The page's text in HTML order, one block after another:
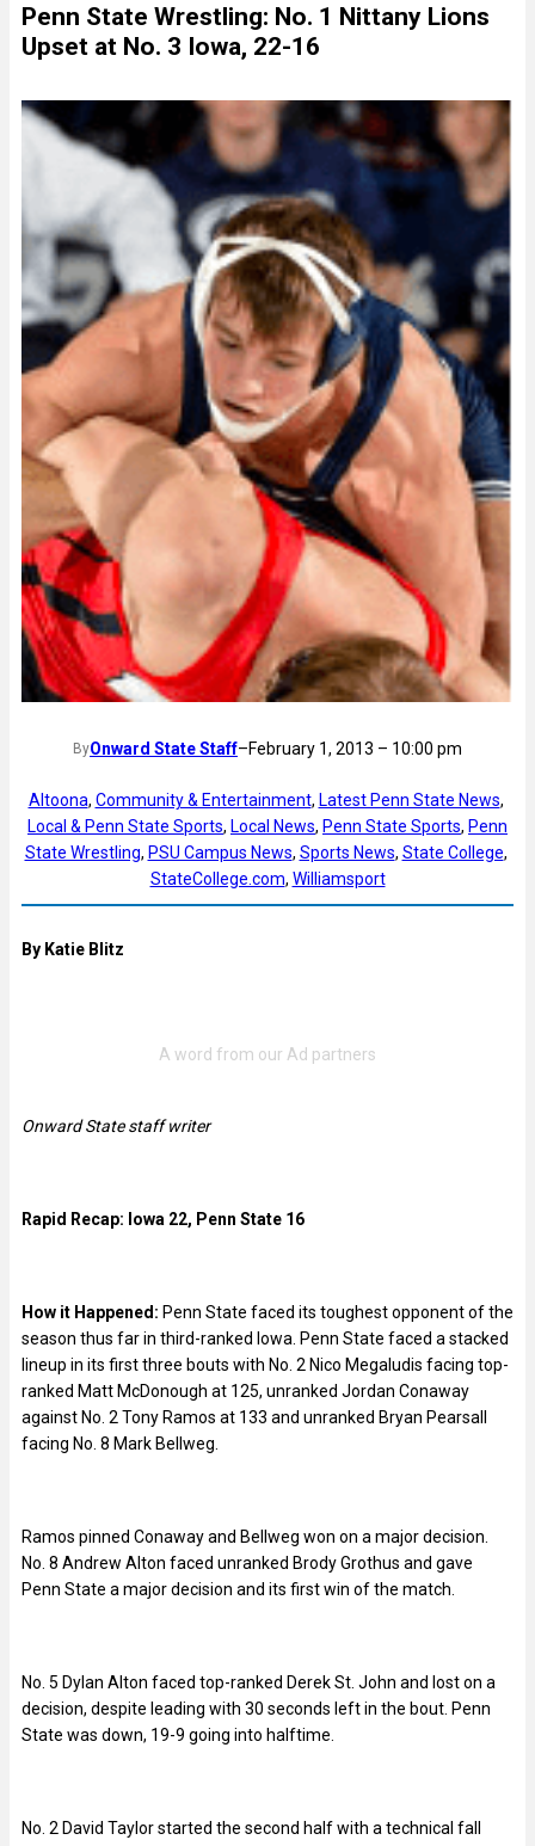
Penn State Wrestling: No. 1 Nittany Lions
Upset at No. 3 Iowa, 22-16
ByOnward State Staff–February 1, 2013 – 10:00 pm
Altoona, Community & Entertainment, Latest Penn State News
Local & Penn State Sports, Local News, Penn State Sports, Penn
State Wrestling, PSU Campus News, Sports News, State College
StateCollege.com, Williamsport
By Katie Blitz
Onward State staff writer
Rapid Recap: Iowa 22, Penn State 16
How it Happened: Penn State faced its toughest opponent of the
season thus far in third-ranked Iowa. Penn State faced a stacked
lineup in its first three bouts with No. 2 Nico Megaludis facing top-
ranked Matt McDonough at 125, unranked Jordan Conaway
against No. 2 Tony Ramos at 133 and unranked Bryan Pearsall
facing No. 8 Mark Bellweg.
Ramos pinned Conaway and Bellweg won on a major decision.
No. 8 Andrew Alton faced unranked Brody Grothus and gave
Penn State a major decision and its first win of the match.
No. 5 Dylan Alton faced top-ranked Derek St. John and lost on a
decision, despite leading with 30 seconds left in the bout. Penn
State was down, 19-9 going into halftime.
No. 2 David Taylor started the second half with a technical fall